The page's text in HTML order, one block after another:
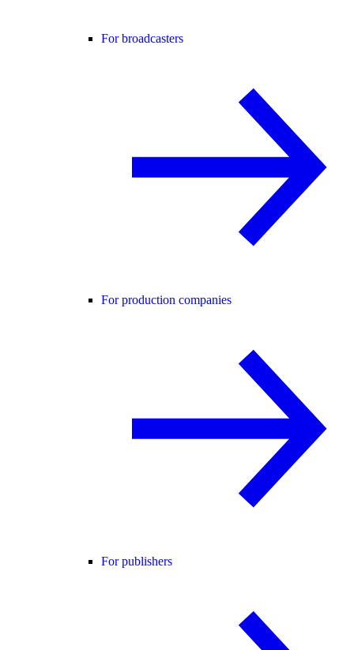
For broadcasters
For production companies
For publishers